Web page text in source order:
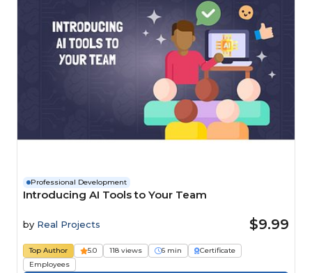
Professional Development
Introducing AI Tools to Your Team
by Real Projects $9.99
Top Author 5.0 118 views 6 min
Certificate
Employees